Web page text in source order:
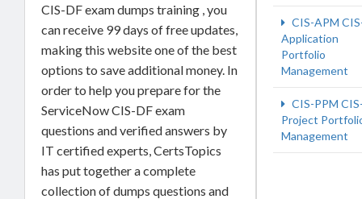
CIS-DF exam dumps training , you
can receive 99 days of free updates,
making this website one of the best
options to save additional money. In
order to help you prepare for the
ServiceNow CIS-DF exam
questions and verified answers by
IT certified experts, CertsTopics
has put together a complete
collection of dumps questions and
CIS-APM
Application
Portfolio
Management
CIS-PPM
Project
Management